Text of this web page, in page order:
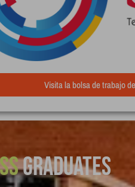
Visita la bolsa de trabajo
Graduates